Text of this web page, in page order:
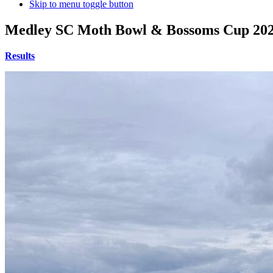
Skip to menu toggle button
Medley SC Moth Bowl & Bossoms Cup
Results